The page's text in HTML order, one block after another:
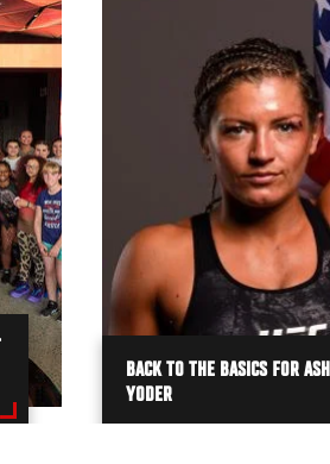
BACK TO THE BASICS FOR
YODER